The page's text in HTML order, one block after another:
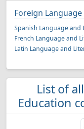
Foreign
Spanish Language and
French Language and
Latin Language and
List of
Education